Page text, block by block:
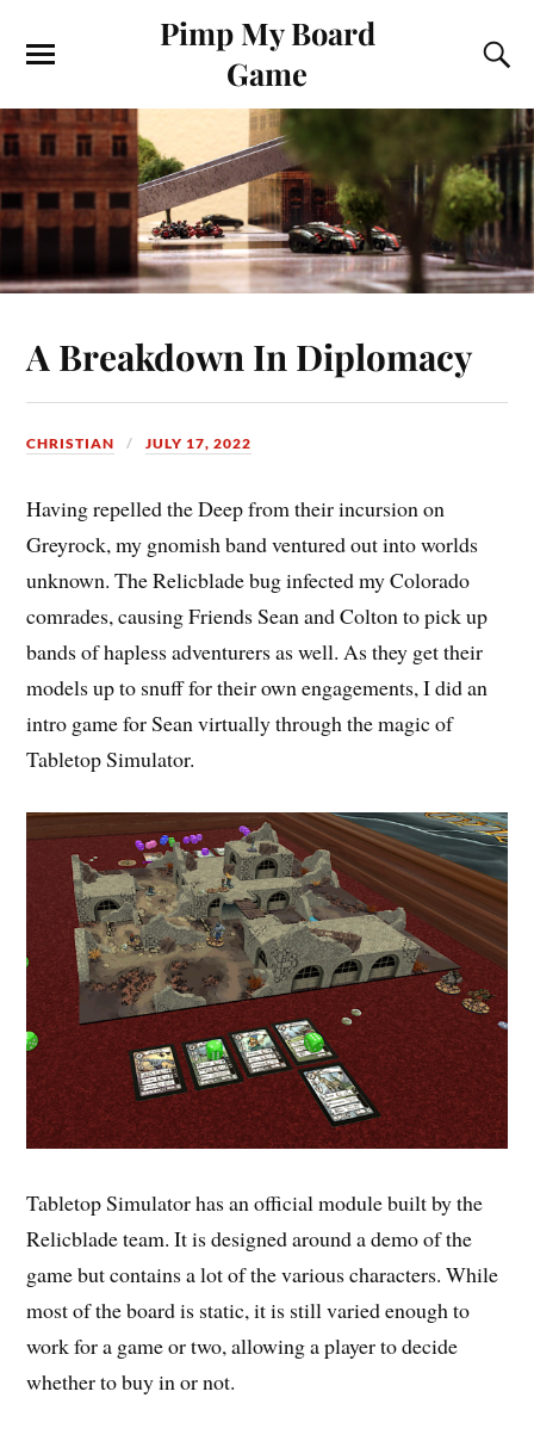
Pimp My Board
Game
A Breakdown In Diplomacy
CHRISTIAN JULY 17, 2022
Having repelled the Deep from their incursion on
Greyrock, my gnomish band ventured out into worlds
unknown. The Relicblade bug infected my Colorado
comrades, causing Friends Sean and Colton to pick up
bands of hapless adventurers as well. As they get their
models up to snuff for their own engagements, I did an
intro game for Sean virtually through the magic of
Tabletop Simulator.
Tabletop Simulator has an official module built by the
Relicblade team. It is designed around a demo of the
game but contains a lot of the various characters. While
most of the board is static, it is still varied enough to
work for a game or two, allowing a player to decide
whether to buy in or not.